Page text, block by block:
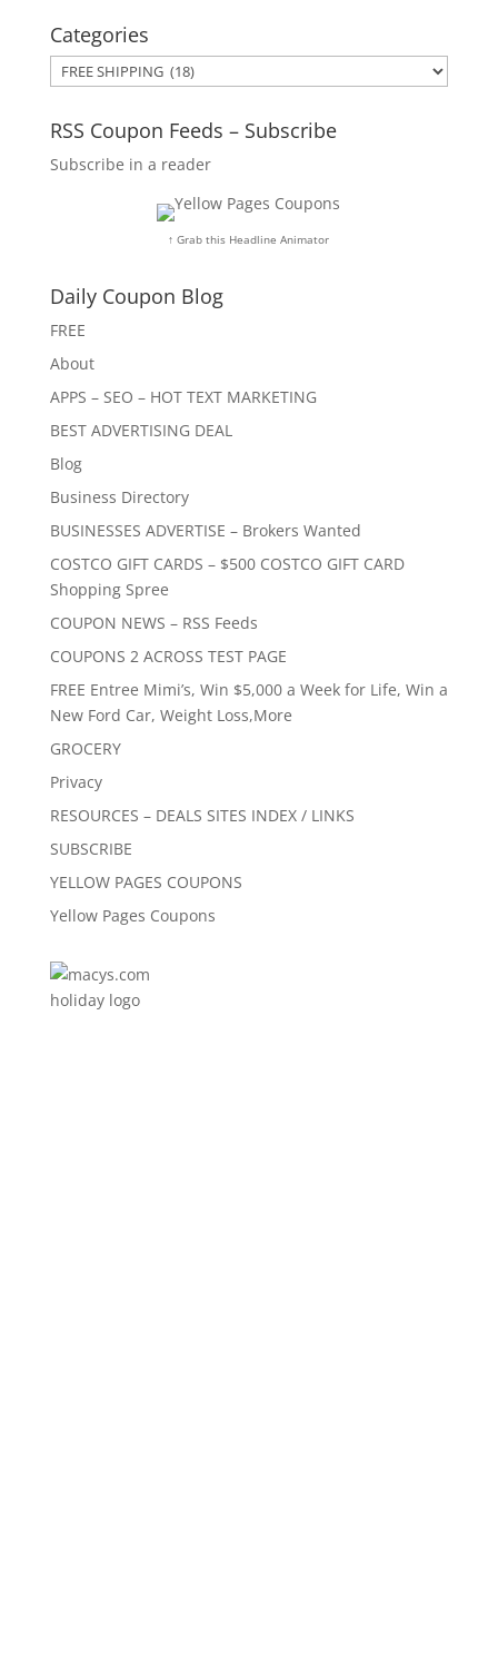
Categories
Categories
RSS Coupon Feeds – Subscribe
Subscribe in a reader
↑ Grab this Headline Animator
Daily Coupon Blog
FREE
About
APPS – SEO – HOT TEXT MARKETING
BEST ADVERTISING DEAL
Blog
Business Directory
BUSINESSES ADVERTISE – Brokers Wanted
COSTCO GIFT CARDS – $500 COSTCO GIFT CARD
Shopping Spree
COUPON NEWS – RSS Feeds
COUPONS 2 ACROSS TEST PAGE
FREE Entree Mimi’s, Win $5,000 a Week for Life, Win a
New Ford Car, Weight Loss,More
GROCERY
Privacy
RESOURCES – DEALS SITES INDEX / LINKS
SUBSCRIBE
YELLOW PAGES COUPONS
Yellow Pages Coupons